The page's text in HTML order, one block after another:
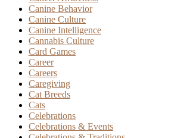
Canine Behavior
Canine Culture
Canine Intelligence
Cannabis Culture
Card Games
Career
Careers
Caregiving
Cat Breeds
Cats
Celebrations
Celebrations & Events